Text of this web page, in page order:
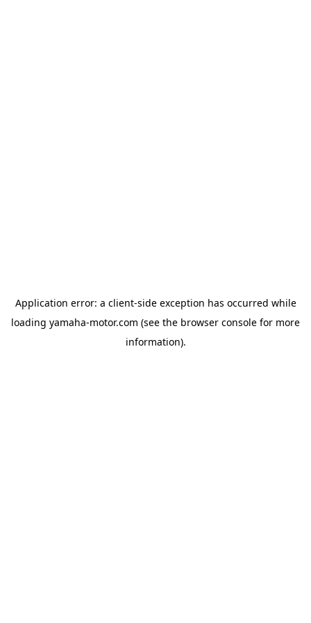
Application error: a client-side exception has occurred while
loading yamaha-motor.com (see the browser console for more
information).